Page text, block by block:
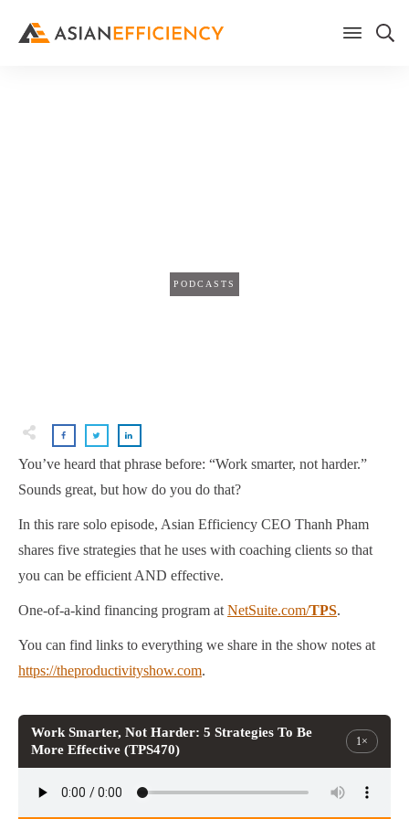
PODCASTS
You’ve heard that phrase before: “Work smarter, not harder.”
Sounds great, but how do you do that?
In this rare solo episode, Asian Efficiency CEO Thanh Pham
shares five strategies that he uses with coaching clients so that
you can be efficient AND effective.
One-of-a-kind financing program at NetSuite.com/TPS.
You can find links to everything we share in the show notes at
https://theproductivityshow.com.
Work Smarter, Not Harder: 5 Strategies To Be
More Effective (TPS470)
1×